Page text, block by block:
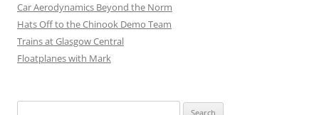
Car Aerodynamics Beyond the Norm
Hats Off to the Chinook Demo Team
Trains at Glasgow Central
Floatplanes with Mark